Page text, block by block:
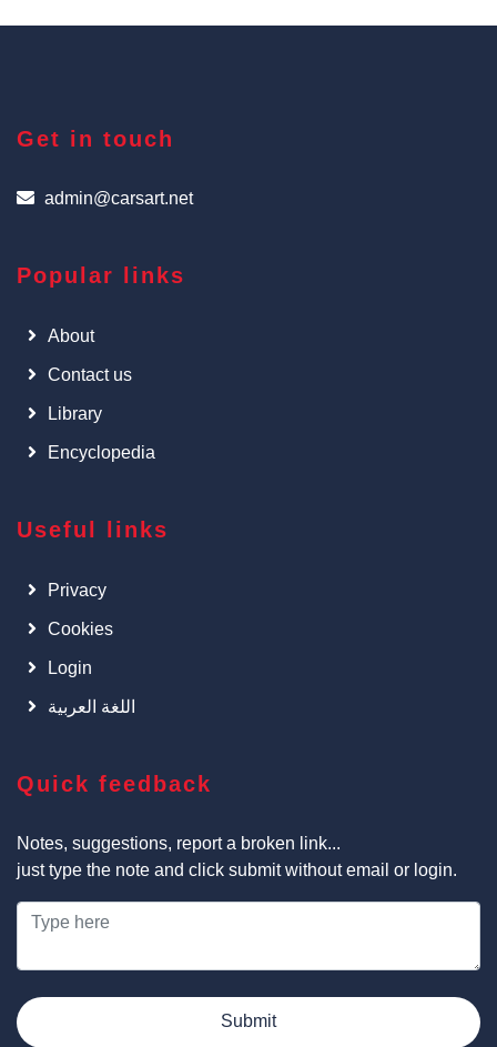
Get in touch
admin@carsart.net
Popular links
About
Contact us
Library
Encyclopedia
Useful links
Privacy
Cookies
Login
اللغة العربية
Quick feedback
Notes, suggestions, report a broken link...
just type the note and click submit without email or login.
Submit